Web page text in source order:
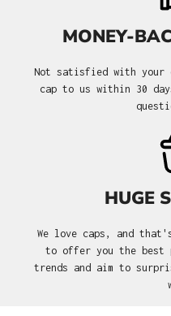
MONEY-
Not satisfied with your
cap to us within 30
HUGE
We love caps, and
to offer you the best
trends and aim to